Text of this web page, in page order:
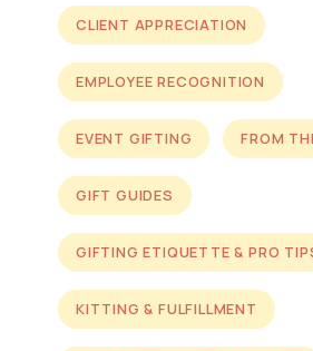
CLIENT APPRECIATION
EMPLOYEE RECOGNITION
EVENT GIFTING FROM
GIFT GUIDES
GIFTING ETIQUETTE & PRO
KITTING & FULFILLMENT